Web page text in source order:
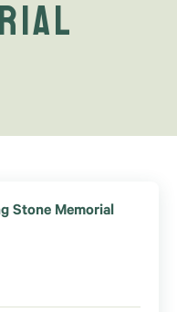
Stone Memorial